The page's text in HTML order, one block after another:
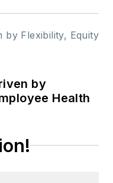
by
Health